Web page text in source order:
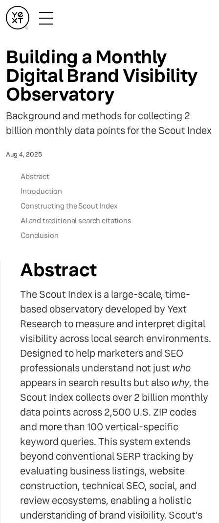
Building a Monthly
Digital Brand Visibility
Observatory
Background and methods for collecting 2
billion monthly data points for the Scout Index
Aug 4, 2025
Abstract
Introduction
Constructing the Scout Index
AI and traditional search citations
Conclusion
Abstract
The Scout Index is a large-scale, time-
based observatory developed by Yext
Research to measure and interpret digital
visibility across local search environments.
Designed to help marketers and SEO
professionals understand not just who
appears in search results but alsowhy, the
Scout Index collects over 2 billion monthly
data points across 2,500 U.S. ZIP codes
and more than 100 vertical-specific
keyword queries. This system extends
beyond conventional SERP tracking by
evaluating business listings, website
construction, technical SEO, social, and
review ecosystems, enabling a holistic
understanding of brand visibility. Scout's